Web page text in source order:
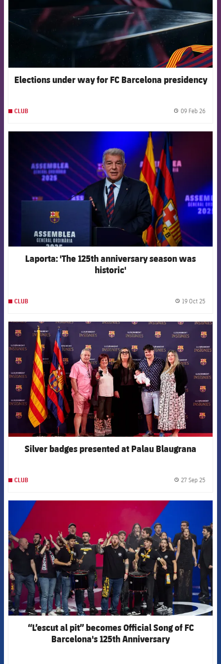
Elections under way for FC Barcelona presidency
CLUB 09 Feb 26
FCB Barcelona badge
Laporta: 'The 125th anniversary season was
historic'
CLUB 19 Oct 25
FCB Barcelona badge
Silver badges presented at Palau Blaugrana
CLUB 27 Sep 25
FCB Barcelona badge
“L’escut al pit” becomes Official Song of FC
Barcelona's 125th Anniversary